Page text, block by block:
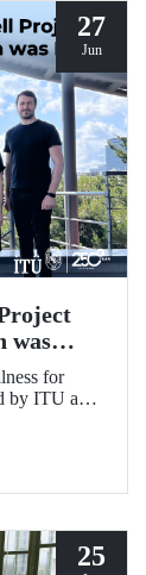
27
Jun
was
for
by ITU and
25